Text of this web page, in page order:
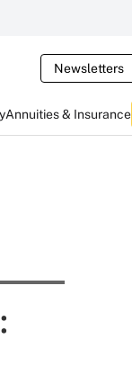
Newsletters
Annuities & Insurance